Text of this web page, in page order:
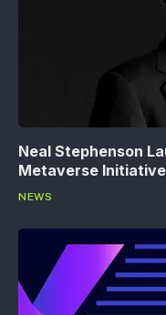
Neal Stephenson
Metaverse Initiative
NEWS